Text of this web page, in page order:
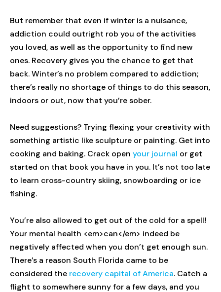
But remember that even if winter is a nuisance,
addiction could outright rob you of the activities
you loved, as well as the opportunity to find new
ones. Recovery gives you the chance to get that
back. Winter’s no problem compared to addiction;
there’s really no shortage of things to do this season,
indoors or out, now that you’re sober.
Need suggestions? Trying flexing your creativity with
something artistic like sculpture or painting. Get into
cooking and baking. Crack open your journal or get
started on that book you have in you. It’s not too late
to learn cross-country skiing, snowboarding or ice
fishing.
You’re also allowed to get out of the cold for a spell!
Your mental health <em>can</em> indeed be
negatively affected when you don’t get enough sun.
There’s a reason South Florida came to be
considered the recovery capital of America. Catch a
flight to somewhere sunny for a few days, and you